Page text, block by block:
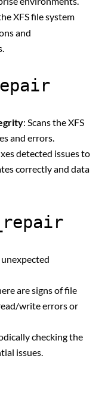
XFS file system
and
: Scans the XFS
and errors.
detected issues to
correctly and data
are signs of file
write errors or
checking the
issues.